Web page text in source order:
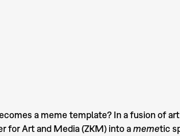
a meme template? In a fusion of
for Art and Media (ZKM) into amemetic